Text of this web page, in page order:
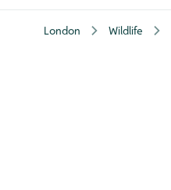
London Wildlife